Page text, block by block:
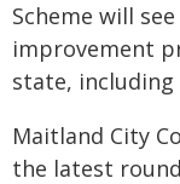
Scheme will
improvement
state,
Maitland City
the latest